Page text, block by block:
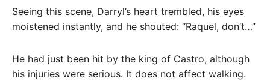
Seeing this scene, Darryl’s heart trembled, his eyes
moistened instantly, and he shouted: “Raquel, don’t…”
He had just been hit by the king of Castro, although
his injuries were serious. It does not affect walking.